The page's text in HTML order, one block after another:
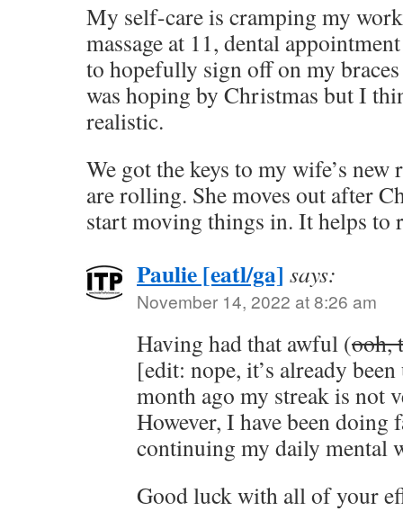
My self-care is cramping my
massage at 11, dental
to hopefully sign off on my
was hoping by Christmas but I
realistic.
We got the keys to my wife’s new
are rolling. She moves out after
start moving things in. It helps to
Paulie [eatl/ga] says:
November 14, 2022 at 8:26 am
Having had that awful (ooh,
[edit: nope, it’s already
month ago my streak is not
However, I have been doing
continuing my daily mental
Good luck with all of your